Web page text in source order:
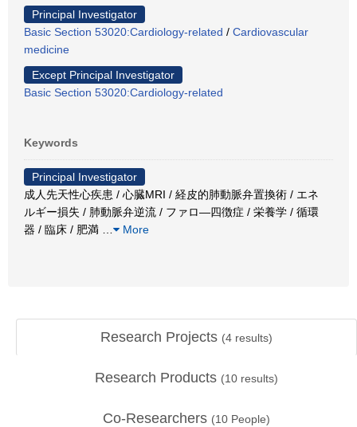
Principal Investigator
Basic Section 53020:Cardiology-related / Cardiovascular
medicine
Except Principal Investigator
Basic Section 53020:Cardiology-related
Keywords
Principal Investigator
成人先天性心疾患 / 心臓MRI / 経皮的肺動脈弁置換術 / エネ
ルギー損失 / 肺動脈弁逆流 / ファロ―四徴症 / 栄養学 / 循環
器 / 臨床 / 肥満
More
Research Projects (4 results)
Research Products (10 results)
Co-Researchers (10 People)